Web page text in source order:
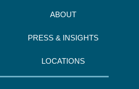
ABOUT
PRESS & INSIGHTS
LOCATIONS